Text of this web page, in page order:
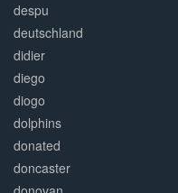
despu
deutschland
didier
diego
diogo
dolphins
donated
doncaster